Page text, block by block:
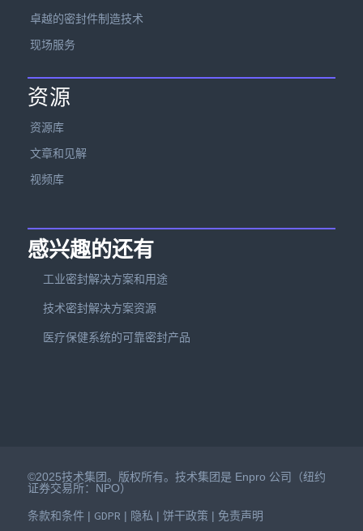
卓越的密封件制造技术
现场服务
资源
资源库
文章和见解
视频库
感兴趣的还有
工业密封解决方案和用途
技术密封解决方案资源
医疗保健系统的可靠密封产品
©2025技术集团。版权所有。技术集团是 Enpro 公司（纽约
证券交易所：NPO）
条款和条件| GDPR | 隐私 | 饼干政策 | 免责声明